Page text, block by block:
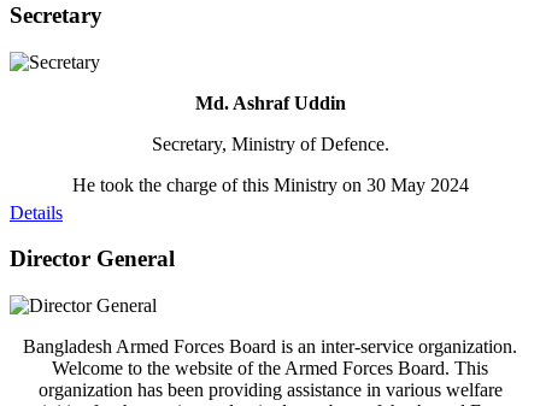
Secretary
Md. Ashraf Uddin
Secretary, Ministry of Defence.
He took the charge of this Ministry on 30 May 2024
Details
Director General
Bangladesh Armed Forces Board is an inter-service organization.
Welcome to the website of the Armed Forces Board. This
organization has been providing assistance in various welfare